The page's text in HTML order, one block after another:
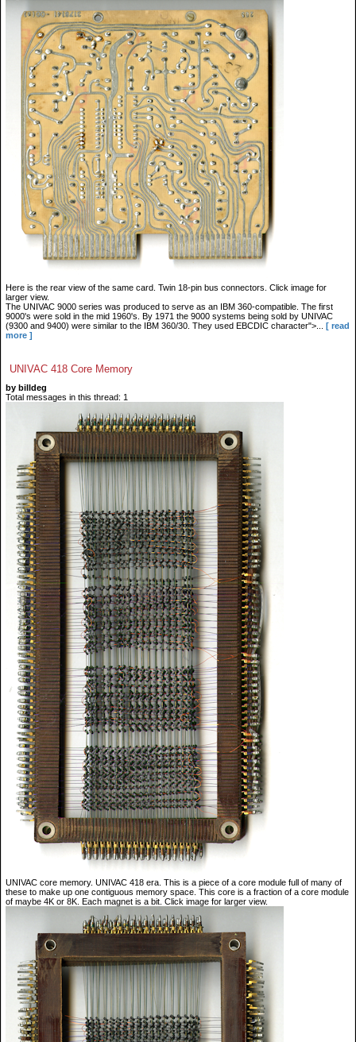
Here is the rear view of the same card. Twin 18-pin bus connectors. Click image for
larger view.
The UNIVAC 9000 series was produced to serve as an IBM 360-compatible. The first
9000's were sold in the mid 1960's. By 1971 the 9000 systems being sold by UNIVAC
(9300 and 9400) were similar to the IBM 360/30. They used EBCDIC character">...
[ read
more ]
UNIVAC 418 Core Memory
by billdeg
Total messages in this thread: 1
UNIVAC core memory. UNIVAC 418 era. This is a piece of a core module full of many of
these to make up one contiguous memory space. This core is a fraction of a core module
of maybe 4K or 8K. Each magnet is a bit. Click image for larger view.